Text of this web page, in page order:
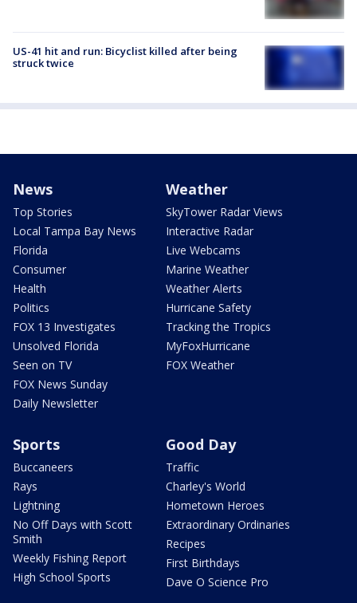
US-41 hit and run: Bicyclist killed after being
struck twice
News
Top Stories
Local Tampa Bay News
Florida
Consumer
Health
Politics
FOX 13 Investigates
Unsolved Florida
Seen on TV
FOX News Sunday
Daily Newsletter
Weather
SkyTower Radar Views
Interactive Radar
Live Webcams
Marine Weather
Weather Alerts
Hurricane Safety
Tracking the Tropics
MyFoxHurricane
FOX Weather
Sports
Buccaneers
Rays
Lightning
No Off Days with Scott
Smith
Weekly Fishing Report
High School Sports
Good Day
Traffic
Charley's World
Hometown Heroes
Extraordinary Ordinaries
Recipes
First Birthdays
Dave O Science Pro